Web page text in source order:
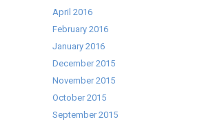
April 2016
February 2016
January 2016
December 2015
November 2015
October 2015
September 2015